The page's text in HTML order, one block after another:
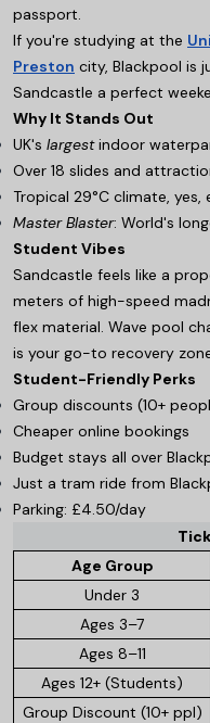
passport.
If you're studying at the
Preston city, Blackpool is
Sandcastle a perfect
Why It Stands Out
UK's largestindoor
Over 18 slides and
Tropical 29°C climate, yes,
Master Blaster: World's
Student Vibes
Sandcastle feels like a
meters of high-speed
flex material. Wave pool
is your go-to recovery
Student-Friendly Perks
Group discounts (10+
Cheaper online bookings
Budget stays all over
Just a tram ride from
Parking: £4.50/day
Age Group
Under 3
Ages 3–7
Ages 8–11
Ages 12+ (Students)
Group Discount (10+ ppl)